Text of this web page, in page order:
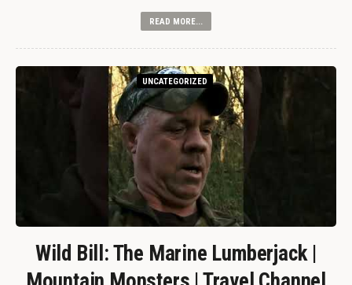
READ MORE...
UNCATEGORIZED
Wild Bill: The Marine Lumberjack |